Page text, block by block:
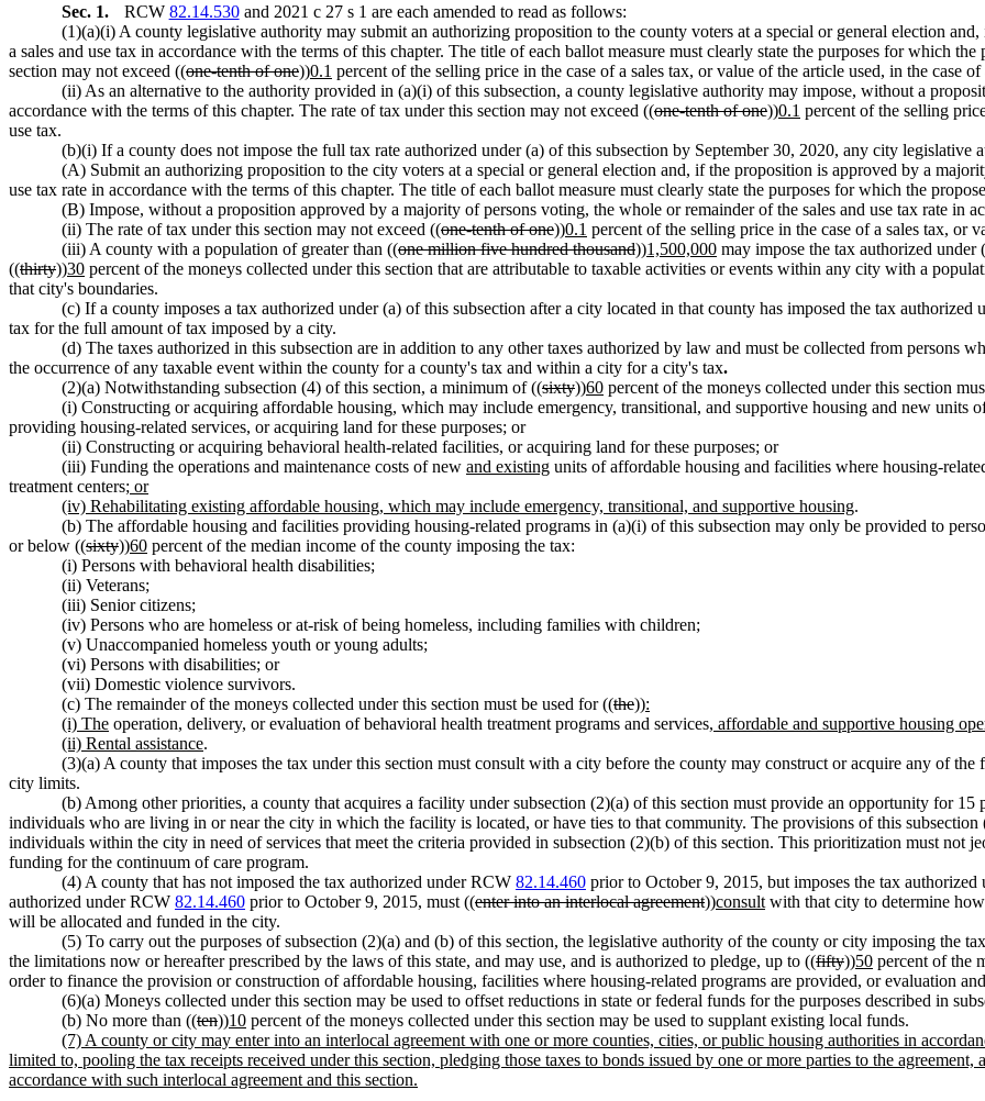
Sec. 1. RCW 82.14.530and 2021 c 27 s 1 are each amended to read as follows:
(1)(a)(i) A county legislative authority may submit an authorizing proposition to the county voters at a special or general election
a sales and use tax in accordance with the terms of this chapter. The title of each ballot measure must clearly state the purposes for which
section may not exceed ((one-tenth of one))0.1 percent of the selling price in the case of a sales tax, or value of the article used, in the case of
(ii) As an alternative to the authority provided in (a)(i) of this subsection, a county legislative authority may impose, without a
accordance with the terms of this chapter. The rate of tax under this section may not exceed ((one-tenth of one))0.1 percent of the selling
use tax.
(b)(i) If a county does not impose the full tax rate authorized under (a) of this subsection by September 30, 2020, any city legislative
(A) Submit an authorizing proposition to the city voters at a special or general election and, if the proposition is approved by a
use tax rate in accordance with the terms of this chapter. The title of each ballot measure must clearly state the purposes for which the
(B) Impose, without a proposition approved by a majority of persons voting, the whole or remainder of the sales and use tax rate in
(ii) The rate of tax under this section may not exceed ((one-tenth of one))0.1 percent of the selling price in the case of a sales tax, or
(iii) A county with a population of greater than ((one million five hundred thousand))1,500,000 may impose the tax authorized
((thirty))30 percent of the moneys collected under this section that are attributable to taxable activities or events within any city with a
that city's boundaries.
(c) If a county imposes a tax authorized under (a) of this subsection after a city located in that county has imposed the tax
tax for the full amount of tax imposed by a city.
(d) The taxes authorized in this subsection are in addition to any other taxes authorized by law and must be collected from persons
the occurrence of any taxable event within the county for a county's tax and within a city for a city's tax.
(2)(a) Notwithstanding subsection (4) of this section, a minimum of ((sixty))60 percent of the moneys collected under this section
(i) Constructing or acquiring affordable housing, which may include emergency, transitional, and supportive housing and new units
providing housing-related services, or acquiring land for these purposes; or
(ii) Constructing or acquiring behavioral health-related facilities, or acquiring land for these purposes; or
(iii) Funding the operations and maintenance costs of new and existing units of affordable housing and facilities where housing-
treatment centers; or
(iv) Rehabilitating existing affordable housing, which may include emergency, transitional, and supportive housing.
(b) The affordable housing and facilities providing housing-related programs in (a)(i) of this subsection may only be provided to
or below ((sixty))60 percent of the median income of the county imposing the tax:
(i) Persons with behavioral health disabilities;
(ii) Veterans;
(iii) Senior citizens;
(iv) Persons who are homeless or at-risk of being homeless, including families with children;
(v) Unaccompanied homeless youth or young adults;
(vi) Persons with disabilities; or
(vii) Domestic violence survivors.
(c) The remainder of the moneys collected under this section must be used for ((the)):
(i) The operation, delivery, or evaluation of behavioral health treatment programs and services, affordable and supportive housing
(ii) Rental assistance.
(3)(a) A county that imposes the tax under this section must consult with a city before the county may construct or acquire any of
city limits.
(b) Among other priorities, a county that acquires a facility under subsection (2)(a) of this section must provide an opportunity for
individuals who are living in or near the city in which the facility is located, or have ties to that community. The provisions of this
individuals within the city in need of services that meet the criteria provided in subsection (2)(b) of this section. This prioritization must not
funding for the continuum of care program.
(4) A county that has not imposed the tax authorized under RCW 82.14.460 prior to October 9, 2015, but imposes the tax
authorized under RCW 82.14.460 prior to October 9, 2015, must ((enter into an interlocal agreement))consult with that city to determine
will be allocated and funded in the city.
(5) To carry out the purposes of subsection (2)(a) and (b) of this section, the legislative authority of the county or city imposing the
the limitations now or hereafter prescribed by the laws of this state, and may use, and is authorized to pledge, up to ((fifty))50 percent of the
order to finance the provision or construction of affordable housing, facilities where housing-related programs are provided, or evaluation
(6)(a) Moneys collected under this section may be used to offset reductions in state or federal funds for the purposes described in
(b) No more than ((ten))10 percent of the moneys collected under this section may be used to supplant existing local funds.
(7) A county or city may enter into an interlocal agreement with one or more counties, cities, or public housing authorities in
limited to, pooling the tax receipts received under this section, pledging those taxes to bonds issued by one or more parties to the
accordance with such interlocal agreement and this section.